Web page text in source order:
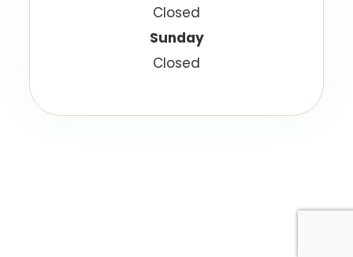
Closed
Sunday
Closed